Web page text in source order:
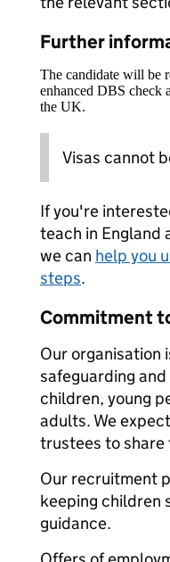
Further
The candidate will be
enhanced DBS check
the UK.
Visas cannot
If you're
teach in England
we can help you
steps.
Commitment
Our organisation
safeguarding
children, young
adults. We
trustees to share
Our recruitment
keeping children
guidance.